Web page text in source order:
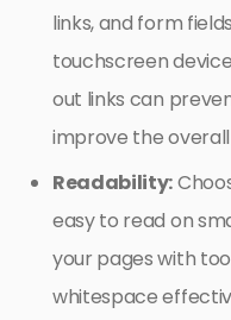
links, and form
touchscreen
out links can
improve the
Readability:
easy to read on
your pages with
whitespace